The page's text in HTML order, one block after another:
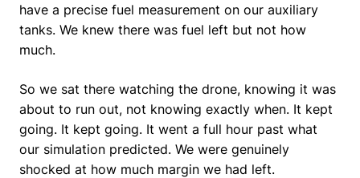
have a precise fuel measurement on our auxiliary
tanks. We knew there was fuel left but not how
much.
So we sat there watching the drone, knowing it was
about to run out, not knowing exactly when. It kept
going. It kept going. It went a full hour past what
our simulation predicted. We were genuinely
shocked at how much margin we had left.